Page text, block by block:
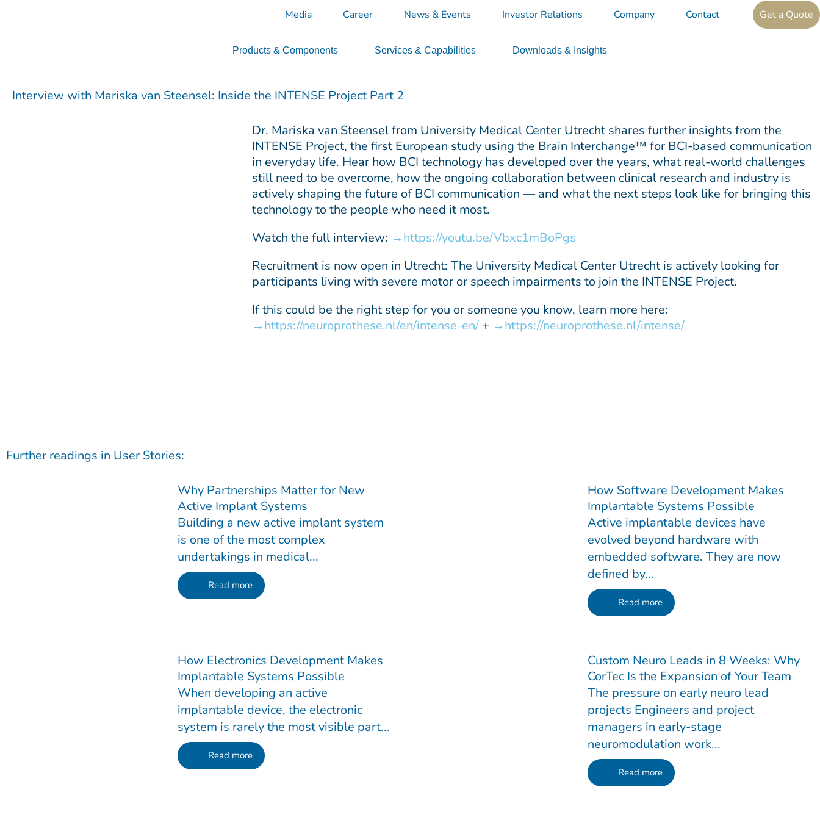
Media Career News & Events Investor Relations Company Contact Get a Quote
Products & Components Services & Capabilities Downloads & Insights
Interview with Mariska van Steensel: Inside the INTENSE Project Part 2
Dr. Mariska van Steensel from University Medical Center Utrecht shares further insights from the
INTENSE Project, the first European study using the Brain Interchange™ for BCI-based communication
in everyday life. Hear how BCI technology has developed over the years, what real-world challenges
still need to be overcome, how the ongoing collaboration between clinical research and industry is
actively shaping the future of BCI communication — and what the next steps look like for bringing this
technology to the people who need it most.
Watch the full interview:
https://youtu.be/Vbxc1mBoPgs
Recruitment is now open in Utrecht: The University Medical Center Utrecht is actively looking for
participants living with severe motor or speech impairments to join the INTENSE Project.
If this could be the right step for you or someone you know, learn more here:
https://neuroprothese.nl/en/intense-en/ + https://neuroprothese.nl/intense/
Further readings in User Stories:
Why Partnerships Matter for New
Active Implant Systems
Building a new active implant system
is one of the most complex
undertakings in medical...
Read more
How Software Development Makes
Implantable Systems Possible
Active implantable devices have
evolved beyond hardware with
embedded software. They are now
defined by...
Read more
How Electronics Development Makes
Implantable Systems Possible
When developing an active
implantable device, the electronic
system is rarely the most visible part...
Read more
Custom Neuro Leads in 8 Weeks: Why
CorTec Is the Expansion of Your Team
The pressure on early neuro lead
projects Engineers and project
managers in early-stage
neuromodulation work...
Read more